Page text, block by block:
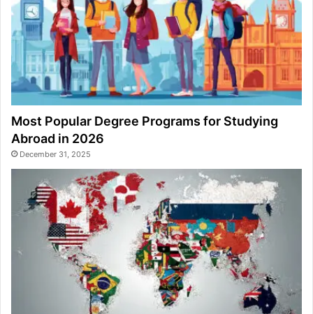
Most Popular Degree Programs for Studying
Abroad in 2026
December 31, 2025